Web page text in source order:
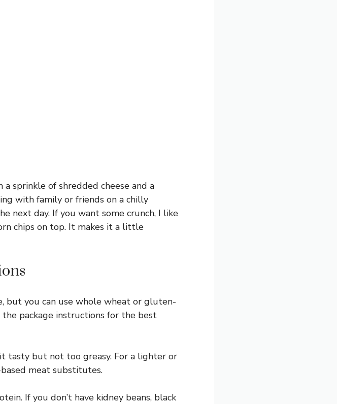
sprinkle of shredded cheese and a
with family or friends on a chilly
next day. If you want some crunch, I like
chips on top. It makes it a little
but you can use whole wheat or gluten-
package instructions for the best
tasty but not too greasy. For a lighter or
meat substitutes.
If you don’t have kidney beans, black